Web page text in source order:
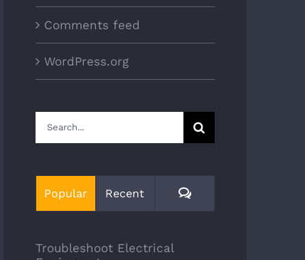
Comments feed
WordPress.org
Search
for:
Popular Recent Comments
Troubleshoot Electrical